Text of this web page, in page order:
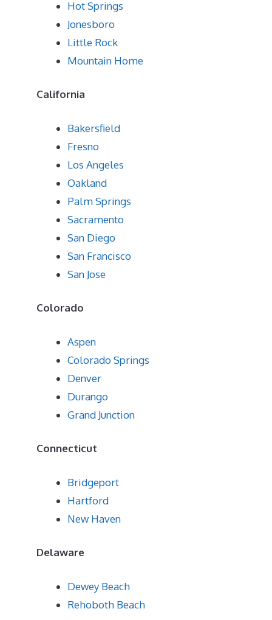
Hot Springs
Jonesboro
Little Rock
Mountain Home
California
Bakersfield
Fresno
Los Angeles
Oakland
Palm Springs
Sacramento
San Diego
San Francisco
San Jose
Colorado
Aspen
Colorado Springs
Denver
Durango
Grand Junction
Connecticut
Bridgeport
Hartford
New Haven
Delaware
Dewey Beach
Rehoboth Beach